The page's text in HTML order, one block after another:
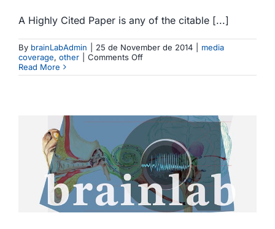
A Highly Cited Paper is any of the citable [...]
By brainLabAdmin 25 de November de 2014
media
coverage, other Comments Offon
of
in
a
study
on
highly
cited
papers
Biomedicine
produced
Read More